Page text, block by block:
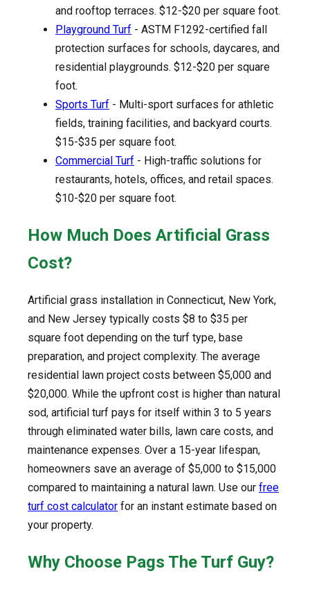
and rooftop terraces. $12-$20 per square foot.
Playground Turf - ASTM F1292-certified fall
protection surfaces for schools, daycares, and
residential playgrounds. $12-$20 per square
foot.
Sports Turf - Multi-sport surfaces for athletic
fields, training facilities, and backyard courts.
$15-$35 per square foot.
Commercial Turf - High-traffic solutions for
restaurants, hotels, offices, and retail spaces.
$10-$20 per square foot.
How Much Does Artificial Grass
Cost?
Artificial grass installation in Connecticut, New York,
and New Jersey typically costs $8 to $35 per
square foot depending on the turf type, base
preparation, and project complexity. The average
residential lawn project costs between $5,000 and
$20,000. While the upfront cost is higher than natural
sod, artificial turf pays for itself within 3 to 5 years
through eliminated water bills, lawn care costs, and
maintenance expenses. Over a 15-year lifespan,
homeowners save an average of $5,000 to $15,000
compared to maintaining a natural lawn. Use our free
turf cost calculator for an instant estimate based on
your property.
Why Choose Pags The Turf Guy?